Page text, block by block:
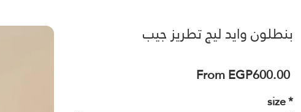
بنطلون وايد ليج تطريز جيب
FromEGP600.00Sale
size*